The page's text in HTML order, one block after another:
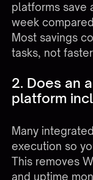
platforms save
week
Most savings
tasks, not
2. Does an
platform
Many
execution so
This removes
and uptime